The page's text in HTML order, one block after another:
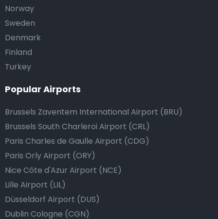
Norway
Sweden
Denmark
Finland
Turkey
Popular Airports
Brussels Zaventem International Airport (BRU)
Brussels South Charleroi Airport (CRL)
Paris Charles de Gaulle Airport (CDG)
Paris Orly Airport (ORY)
Nice Côte d'Azur Airport (NCE)
Lille Airport (LIL)
Düsseldorf Airport (DUS)
Dublin Cologne (CGN)